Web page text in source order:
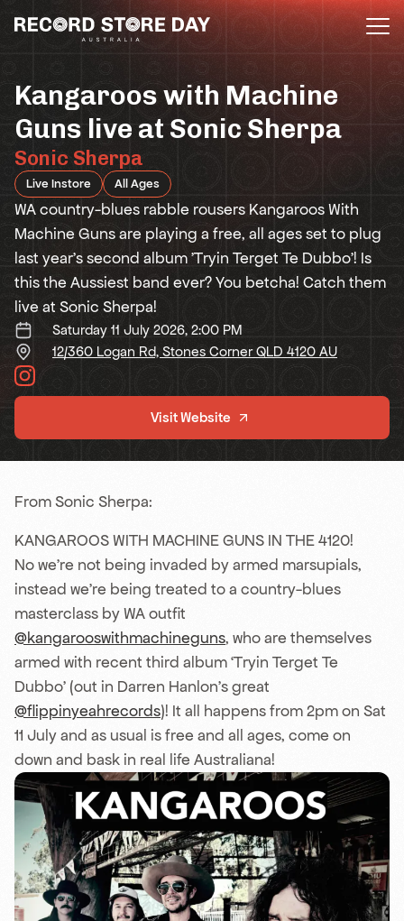
content
Kangaroos with Machine
Guns live at Sonic Sherpa
Sonic Sherpa
Live Instore All Ages
WA country-blues rabble rousers Kangaroos With
Machine Guns are playing a free, all ages set to plug
last year's second album 'Tryin Terget Te Dubbo'! Is
this the Aussiest band ever? You betcha! Catch them
live at Sonic Sherpa!
Saturday 11 July 2026, 2:00 PM
12/360 Logan Rd, Stones Corner QLD 4120 AU
Visit Website
From Sonic Sherpa:
KANGAROOS WITH MACHINE GUNS IN THE 4120!
No we’re not being invaded by armed marsupials,
instead we’re being treated to a country-blues
masterclass by WA outfit
@kangarooswithmachineguns, who are themselves
armed with recent third album ‘Tryin Terget Te
Dubbo’ (out in Darren Hanlon’s great
@flippinyeahrecords)! It all happens from 2pm on Sat
11 July and as usual is free and all ages, come on
down and bask in real life Australiana!